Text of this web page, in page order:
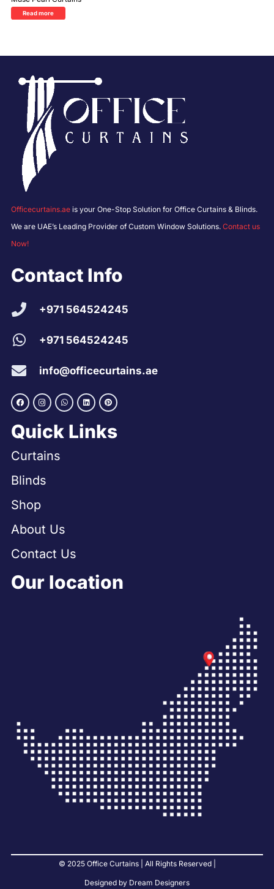
Read more
Officecurtains.ae is your One-Stop Solution for Office Curtains & Blinds.
We are UAE’s Leading Provider of Custom Window Solutions. Contact us
Now!
Contact Info
+971 564524245
+971 564524245
info@officecurtains.ae
Quick Links
Curtains
Blinds
Shop
About Us
Contact Us
Our location
© 2025 Office Curtains | All Rights Reserved |
Designed by Dream Designers